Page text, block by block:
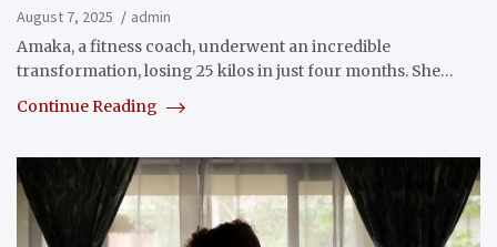
August 7, 2025
admin
Amaka, a fitness coach, underwent an incredible
transformation, losing 25 kilos in just four months. She…
Continue Reading